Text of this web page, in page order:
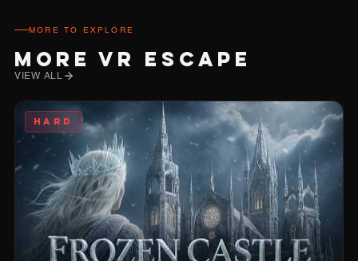
MORE TO EXPLORE
MORE VR ESCAPE
VIEW ALL
HARD